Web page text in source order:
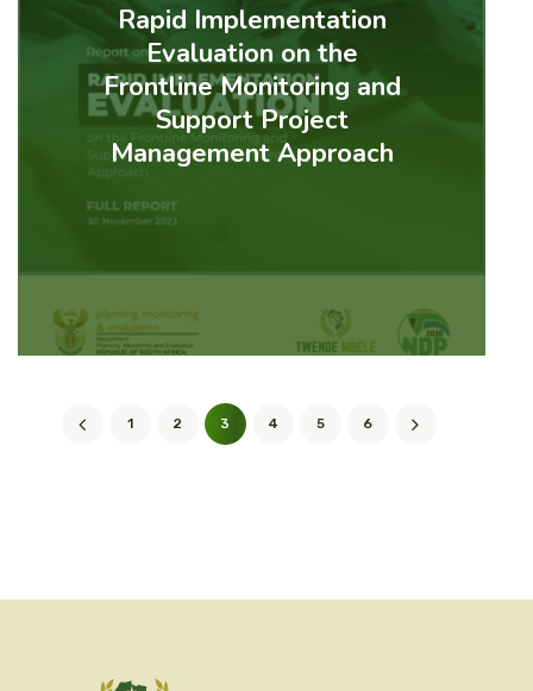
Rapid Implementation
Evaluation on the
Frontline Monitoring and
Support Project
Management Approach
1 2 3 4 5 6